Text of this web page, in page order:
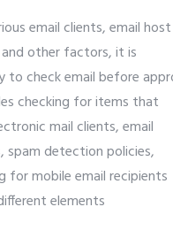
email clients, email host
other factors, it is
to check email before
checking for items that
mail clients, email
spam detection policies,
for mobile email recipients
elements